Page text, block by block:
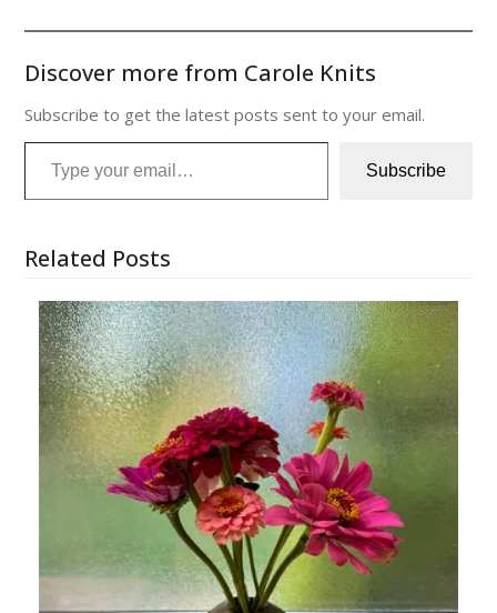
Discover more from Carole Knits
Subscribe to get the latest posts sent to your email.
Type your email…
Subscribe
Related Posts